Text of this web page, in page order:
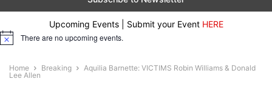
Upcoming Events | Submit your Event HERE
Notice There are no upcoming events.
Home Breaking
Aquilia Barnette: VICTIMS Robin Williams & Donald
Lee Allen